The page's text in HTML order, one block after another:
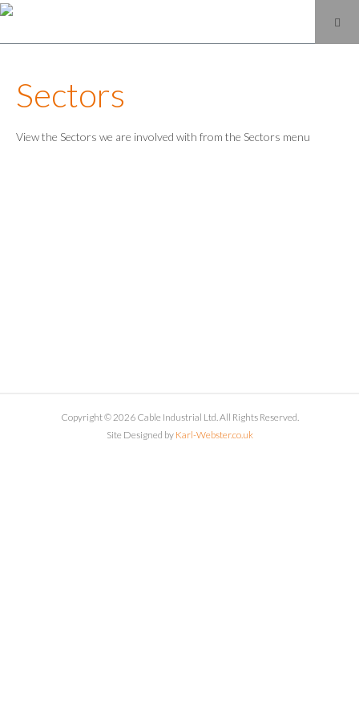
Sectors
View the Sectors we are involved with from the Sectors menu
Copyright © 2026 Cable Industrial Ltd. All Rights Reserved.
Site Designed by Karl-Webster.co.uk